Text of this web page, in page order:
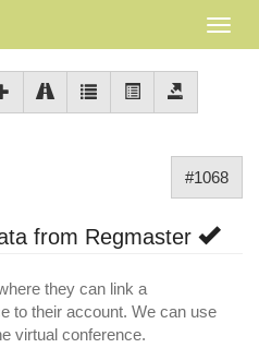
#1068
from Regmaster
they can link a
to their account. We can use
virtual conference.